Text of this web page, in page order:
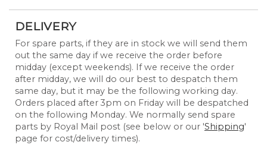
DELIVERY
For spare parts, if they are in stock we will send them
out the same day if we receive the order before
midday (except weekends). If we receive the order
after midday, we will do our best to despatch them
same day, but it may be the following working day.
Orders placed after 3pm on Friday will be despatched
on the following Monday. We normally send spare
parts by Royal Mail post (see below or our 'Shipping'
page for cost/delivery times).